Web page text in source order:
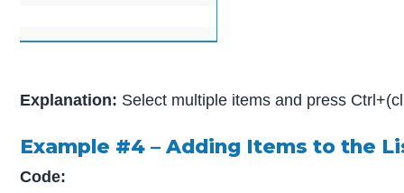
Explanation: Select multiple items and press
Example #4 – Adding Items to the
Code: